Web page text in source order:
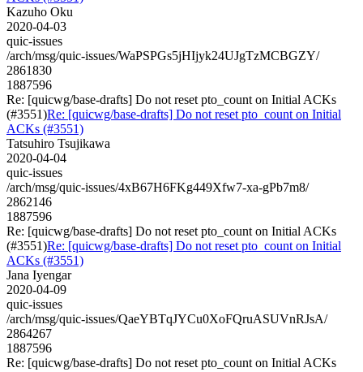
Kazuho Oku
2020-04-03
quic-issues
/arch/msg/quic-issues/WaPSPGs5jHIjyk24UJgTzMCBGZY/
2861830
1887596
Re: [quicwg/base-drafts] Do not reset pto_count on Initial ACKs
(#3551)Re: [quicwg/base-drafts] Do not reset pto_count on Initial
ACKs (#3551)
Tatsuhiro Tsujikawa
2020-04-04
quic-issues
/arch/msg/quic-issues/4xB67H6FKg449Xfw7-xa-gPb7m8/
2862146
1887596
Re: [quicwg/base-drafts] Do not reset pto_count on Initial ACKs
(#3551)Re: [quicwg/base-drafts] Do not reset pto_count on Initial
ACKs (#3551)
Jana Iyengar
2020-04-09
quic-issues
/arch/msg/quic-issues/QaeYBTqJYCu0XoFQruASUVnRJsA/
2864267
1887596
Re: [quicwg/base-drafts] Do not reset pto_count on Initial ACKs